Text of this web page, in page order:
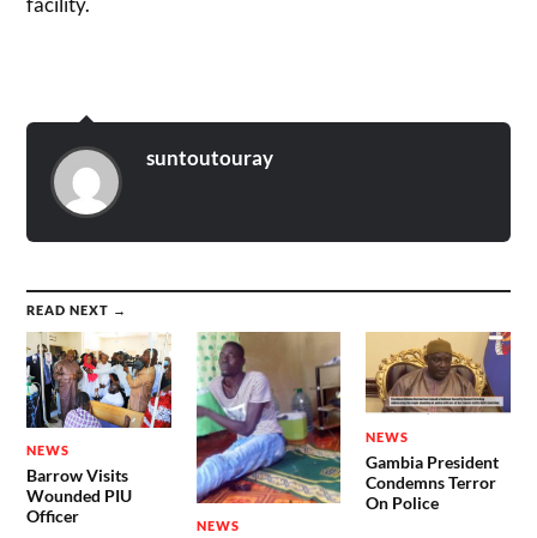
suntoutouray
READ NEXT →
NEWS
Barrow Visits
Wounded PIU
Officer
NEWS
NEWS
Gambia President
Condemns Terror
On Police